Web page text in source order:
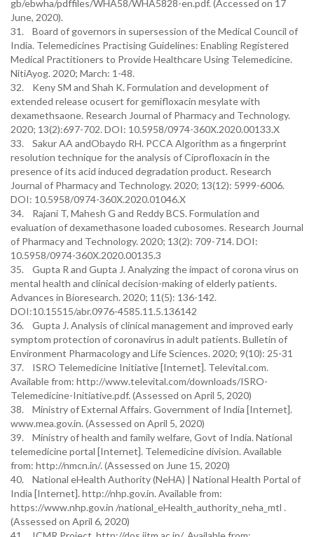
gb/ebwha/pdffiles/WHA58/WHA5828-en.pdf. (Accessed on 17
June, 2020).
31. Board of governors in supersession of the Medical Council of
India. Telemedicines Practising Guidelines: Enabling Registered
Medical Practitioners to Provide Healthcare Using Telemedicine.
NitiAyog. 2020; March: 1-48.
32. Keny SM and Shah K. Formulation and development of
extended release ocusert for gemifloxacin mesylate with
dexamethsaone. Research Journal of Pharmacy and Technology.
2020; 13(2):697-702. DOI: 10.5958/0974-360X.2020.00133.X
33. Sakur AA andObaydo RH. PCCA Algorithm as a fingerprint
resolution technique for the analysis of Ciprofloxacin in the
presence of its acid induced degradation product. Research
Journal of Pharmacy and Technology. 2020; 13(12): 5999-6006.
DOI: 10.5958/0974-360X.2020.01046.X
34. Rajani T, Mahesh G and Reddy BCS. Formulation and
evaluation of dexamethasone loaded cubosomes. Research Journal
of Pharmacy and Technology. 2020; 13(2): 709-714. DOI:
10.5958/0974-360X.2020.00135.3
35. Gupta R and Gupta J. Analyzing the impact of corona virus on
mental health and clinical decision-making of elderly patients.
Advances in Bioresearch. 2020; 11(5): 136-142.
DOI:10.15515/abr.0976-4585.11.5.136142
36. Gupta J. Analysis of clinical management and improved early
symptom protection of coronavirus in adult patients. Bulletin of
Environment Pharmacology and Life Sciences. 2020; 9(10): 25-31
37. ISRO Telemedicine Initiative [Internet]. Televital.com.
Available from: http://www.televital.com/downloads/ISRO-
Telemedicine-Initiative.pdf. (Assessed on April 5, 2020)
38. Ministry of External Affairs. Government of India [Internet].
www.mea.gov.in. (Assessed on April 5, 2020)
39. Ministry of health and family welfare, Govt of India. National
telemedicine portal [Internet]. Telemedicine division. Available
from: http://nmcn.in/. (Assessed on June 15, 2020)
40. National eHealth Authority (NeHA) | National Health Portal of
India [Internet]. http://nhp.gov.in. Available from:
https://www.nhp.gov.in /national_eHealth_authority_neha_mtl .
(Assessed on April 6, 2020)